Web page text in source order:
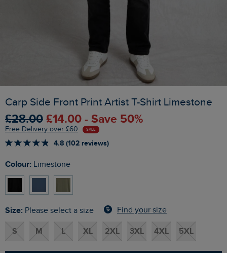
Carp Side Front Print Artist T-Shirt Limestone
£28.00 £14.00 - Save 50%
Free Delivery over £60 SALE
4.8 (102 reviews)
Colour: Limestone
Size: Please select a size Find your size
S M L XL 2XL 3XL 4XL 5XL